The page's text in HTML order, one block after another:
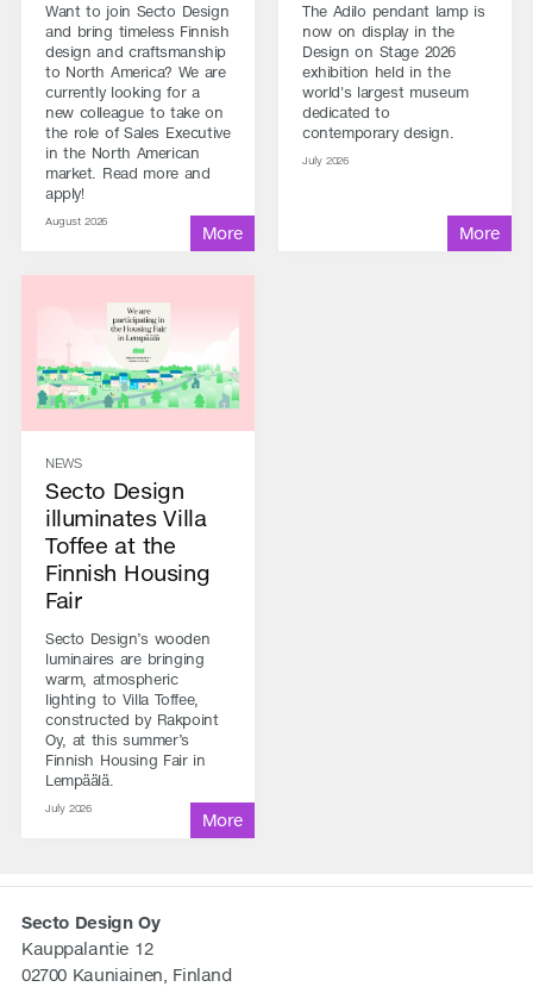
Want to join Secto Design
and bring timeless Finnish
design and craftsmanship
to North America? We are
currently looking for a
new colleague to take on
the role of Sales Executive
in the North American
market. Read more and
apply!
August 2026
The Adilo pendant lamp is
now on display in the
Design on Stage 2026
exhibition held in the
world's largest museum
dedicated to
contemporary design.
July 2026
NEWS
Secto Design
illuminates Villa
Toffee at the
Finnish Housing
Fair
Secto Design’s wooden
luminaires are bringing
warm, atmospheric
lighting to Villa Toffee,
constructed by Rakpoint
Oy, at this summer’s
Finnish Housing Fair in
Lempäälä.
July 2026
Secto Design Oy
Kauppalantie 12
02700 Kauniainen, Finland